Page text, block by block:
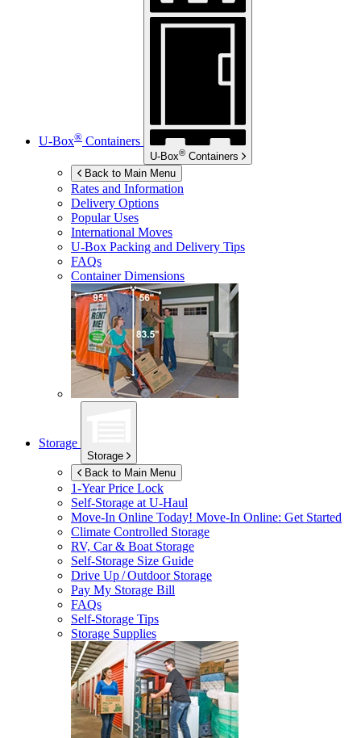
U-Box® Containers
U-Box® Containers
Back to Main Menu
Rates and Information
Delivery Options
Popular Uses
International Moves
U-Box Packing and Delivery Tips
FAQs
Container Dimensions
Storage
Storage
Back to Main Menu
1-Year Price Lock
Self-Storage atU-Haul
Move-In Online Today! Move-In Online: Get Started
Climate Controlled Storage
RV, Car & Boat Storage
Self-Storage Size Guide
Drive Up / Outdoor Storage
Pay My Storage Bill
FAQs
Self-Storage Tips
Storage Supplies